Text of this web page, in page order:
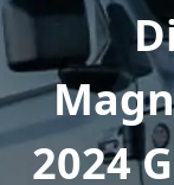
2024